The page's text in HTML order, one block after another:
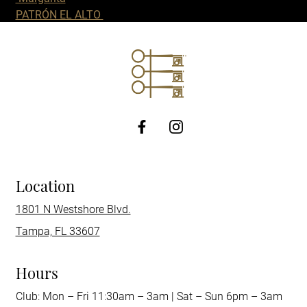
PATRÓN EL ALTO
http://Facebook
Location
1801 N Westshore Blvd.
Tampa, FL 33607
Hours
Club: Mon – Fri 11:30am – 3am | Sat – Sun 6pm – 3am